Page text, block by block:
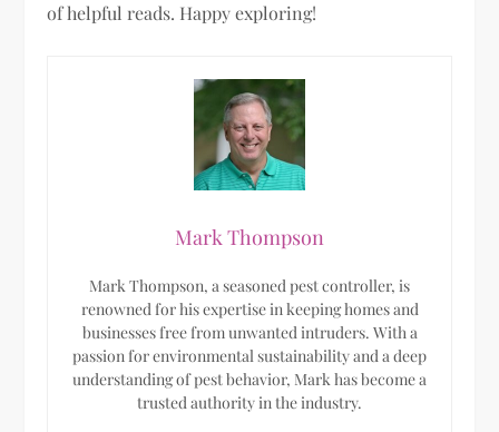
of helpful reads. Happy exploring!
Mark Thompson
Mark Thompson, a seasoned pest controller, is
renowned for his expertise in keeping homes and
businesses free from unwanted intruders. With a
passion for environmental sustainability and a deep
understanding of pest behavior, Mark has become a
trusted authority in the industry.